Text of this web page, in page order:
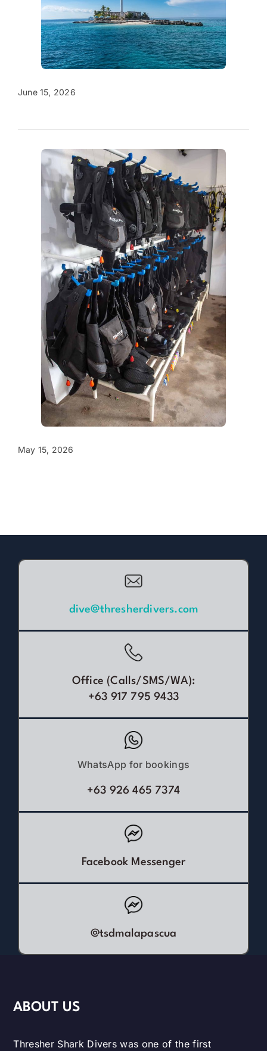
June 15, 2026
May 15, 2026
dive@thresherdivers.com
Office (Calls/SMS/WA):
+63 917 795 9433
WhatsApp for bookings
+63 926 465 7374
Facebook Messenger
@tsdmalapascua
ABOUT US
Thresher Shark Divers was one of the first